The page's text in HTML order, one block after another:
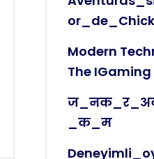
Modern
The IGaming
_क_म